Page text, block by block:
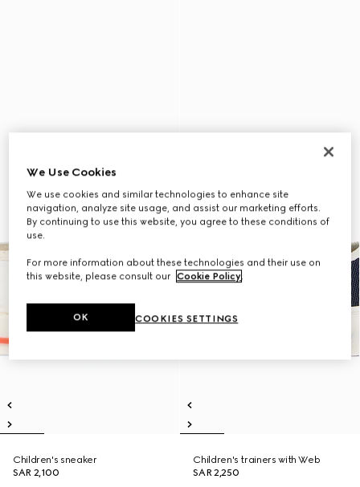
Children's sneaker
SAR 2,100
Children's trainers with Web
SAR 2,250
We Use Cookies
We use cookies and similar technologies to enhance site
navigation, analyze site usage, and assist our marketing efforts.
By continuing to use this website, you agree to these conditions of
use.
For more information about these technologies and their use on
this website, please consult our Cookie Policy.
COOKIES SETTINGS
OK